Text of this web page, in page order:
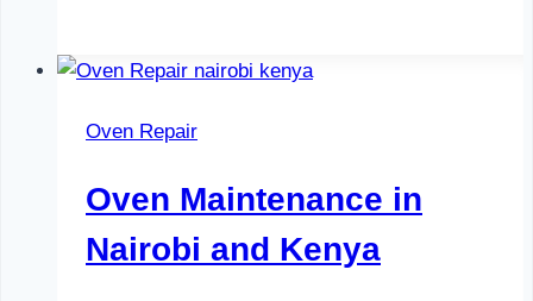
Nairobi
Kenya
Oven Repair
Oven Maintenance in
Nairobi and Kenya